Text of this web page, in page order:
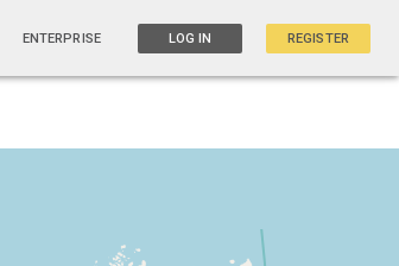
ENTERPRISE LOG IN REGISTER